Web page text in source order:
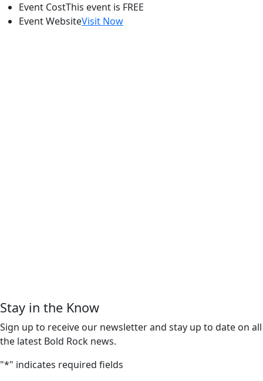
Event CostThis event is FREE
Event WebsiteVisit Now
Stay in the Know
Sign up to receive our newsletter and stay up to date on all
the latest Bold Rock news.
"*" indicates required fields